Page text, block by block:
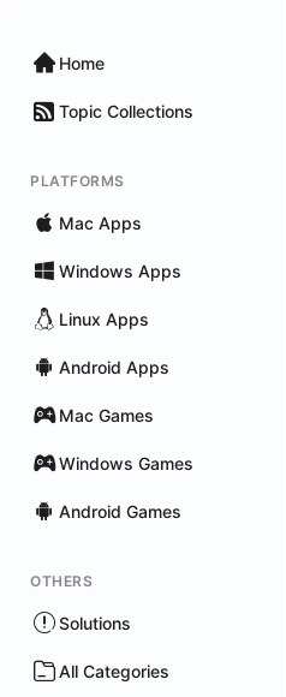
Home
Topic Collections
PLATFORMS
Mac Apps
Windows Apps
Linux Apps
Android Apps
Mac Games
Windows Games
Android Games
OTHERS
Solutions
All Categories